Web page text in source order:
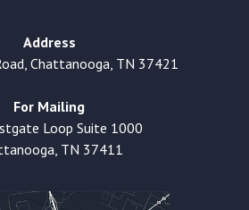
Address
Chattanooga, TN 37421
For Mailing
Loop Suite 1000
TN 37411